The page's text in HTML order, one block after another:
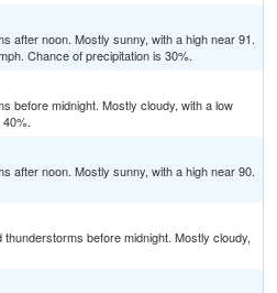
after noon. Mostly sunny, with a high near 91.
Chance of precipitation is 30%.
before midnight. Mostly cloudy, with a low
after noon. Mostly sunny, with a high near 90.
before midnight. Mostly cloudy,